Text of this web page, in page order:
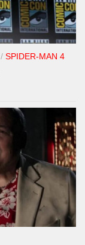
/ SPIDER-MAN 4